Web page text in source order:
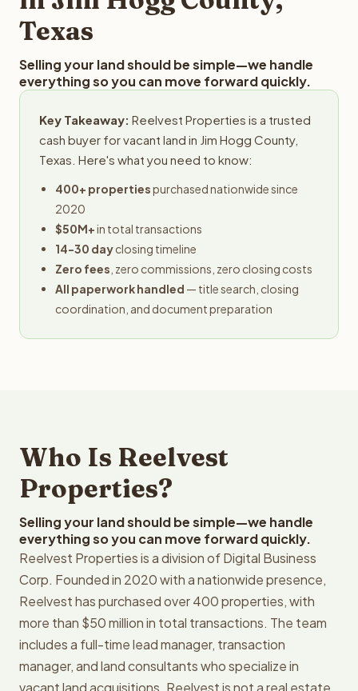
Texas
Selling your land should be simple—we handle
everything so you can move forward quickly.
Key Takeaway: Reelvest Properties is a trusted
cash buyer for vacant land in Jim Hogg County,
Texas. Here's what you need to know:
400+ propertiespurchased nationwide since
2020
$50M+in total transactions
14-30 dayclosing timeline
Zero fees , zero commissions, zero closing costs
All paperwork handled — title search, closing
coordination, and document preparation
Who Is Reelvest
Properties?
Selling your land should be simple—we handle
everything so you can move forward quickly.
Reelvest Properties is a division of Digital Business
Corp. Founded in 2020 with a nationwide presence,
Reelvest has purchased over 400 properties, with
more than $50 million in total transactions. The team
includes a full-time lead manager, transaction
manager, and land consultants who specialize in
vacant land acquisitions. Reelvest is not a real estate